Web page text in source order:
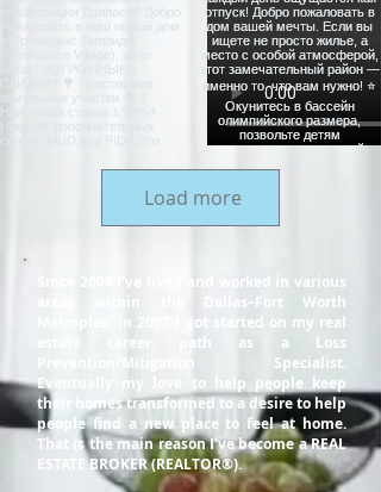
Load more
Since 2006 I’ve lived and worked in various
areas within the Dallas–Fort Worth
Metroplex. In 2007 I got started on my real
estate career path as a Loss
Prevention/Mitigation Specialist.
Eventually my love to help people keep
their homes transformed to a desire to help
people find a new place to feel at home.
That is the main reason I've become a REAL
ESTATE BROKER (REALTOR®).